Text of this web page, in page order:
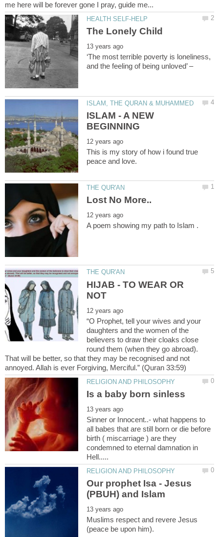
‘The most terrible poverty is loneliness,
ISLAM - A NEW
This is my story of how i found true
HIJAB - TO WEAR OR
“O Prophet, tell your wives and your
daughters and the women of the
believers to draw their cloaks close
round them (when they go abroad).
That will be better, so that they may be recognised and not
Sinner or Innocent..- what happens to
all babes that are still born or die before
birth ( miscarriage ) are they
condemned to eternal damnation in
Our prophet Isa - Jesus
Muslims respect and revere Jesus